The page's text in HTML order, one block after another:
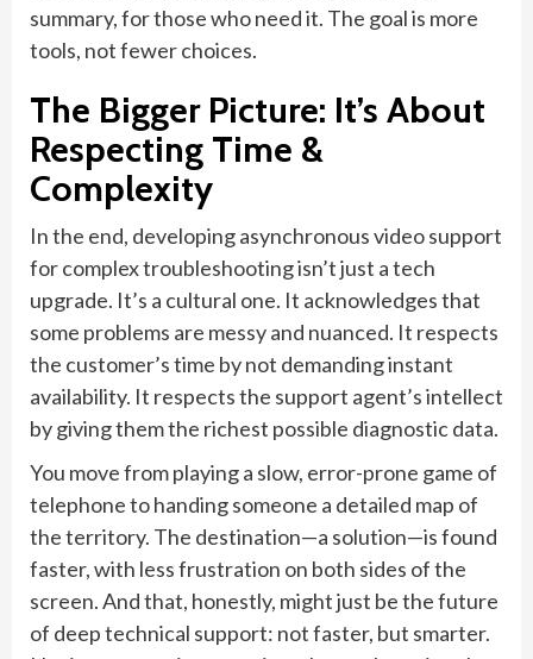
summary, for those who need it. The goal is more
tools, not fewer choices.
The Bigger Picture: It’s About
Respecting Time &
Complexity
In the end, developing asynchronous video support
for complex troubleshooting isn’t just a tech
upgrade. It’s a cultural one. It acknowledges that
some problems are messy and nuanced. It respects
the customer’s time by not demanding instant
availability. It respects the support agent’s intellect
by giving them the richest possible diagnostic data.
You move from playing a slow, error-prone game of
telephone to handing someone a detailed map of
the territory. The destination—a solution—is found
faster, with less frustration on both sides of the
screen. And that, honestly, might just be the future
of deep technical support: not faster, but smarter.